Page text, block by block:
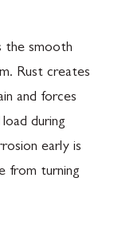
the smooth
Rust creates
and forces
during
early is
from turning